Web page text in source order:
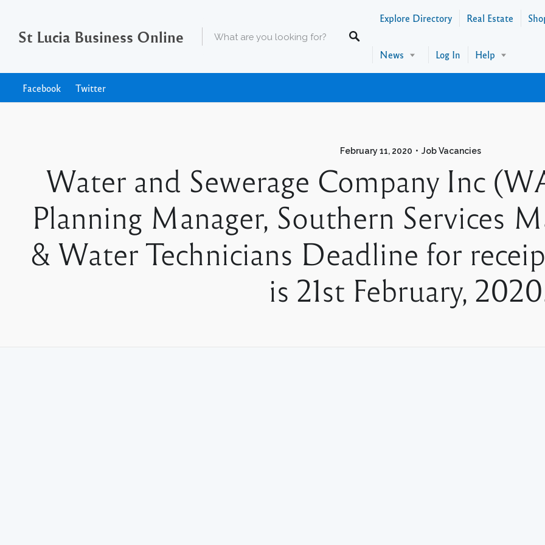
St Lucia Business Online
Explore Directory Real Estate
News Log In Help
Facebook Twitter
February 11, 2020 Job Vacancies
Water and Sewerage Company Inc
Planning Manager, Southern Services
& Water Technicians Deadline for
is 21st February,